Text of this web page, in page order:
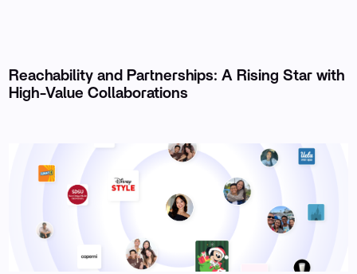
Reachability and Partnerships: A Rising Star with
High-Value Collaborations